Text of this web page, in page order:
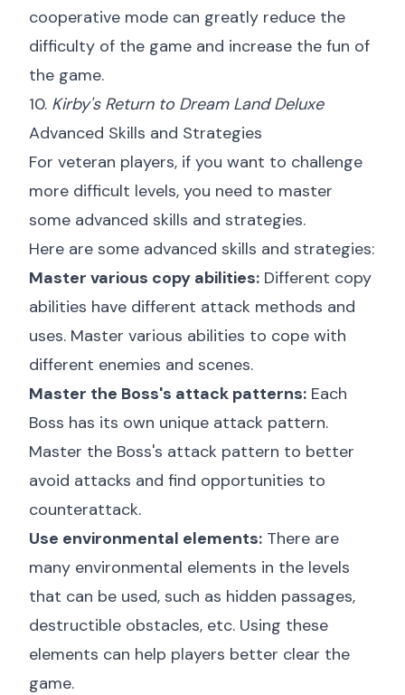
cooperative mode can greatly reduce the
difficulty of the game and increase the fun of
the game.
10. Kirby's Return to Dream Land Deluxe
Advanced Skills and Strategies
For veteran players, if you want to challenge
more difficult levels, you need to master
some advanced skills and strategies.
Here are some advanced skills and strategies:
Master various copy abilities: Different copy
abilities have different attack methods and
uses. Master various abilities to cope with
different enemies and scenes.
Master the Boss's attack patterns: Each
Boss has its own unique attack pattern.
Master the Boss's attack pattern to better
avoid attacks and find opportunities to
counterattack.
Use environmental elements: There are
many environmental elements in the levels
that can be used, such as hidden passages,
destructible obstacles, etc. Using these
elements can help players better clear the
game.